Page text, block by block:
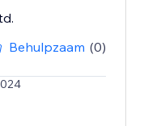
Behulpzaam (0)